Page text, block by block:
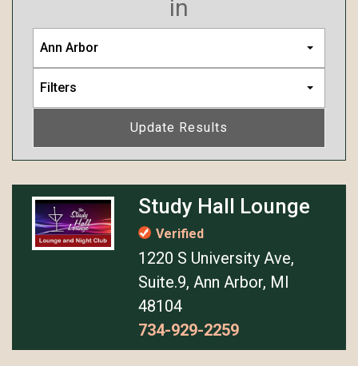
in
Ann Arbor
Filters
Update Results
Study Hall Lounge
Verified
1220 S University Ave,
Suite.9, Ann Arbor, MI
48104
734-929-2259